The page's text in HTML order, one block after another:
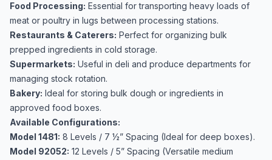
Food Processing: Essential for transporting heavy loads of
meat or poultry in lugs between processing stations.
Restaurants & Caterers: Perfect for organizing bulk
prepped ingredients in cold storage.
Supermarkets: Useful in deli and produce departments for
managing stock rotation.
Bakery: Ideal for storing bulk dough or ingredients in
approved food boxes.
Available Configurations:
Model 1481: 8 Levels / 7 ½” Spacing (Ideal for deep boxes).
Model 92052: 12 Levels / 5” Spacing (Versatile medium